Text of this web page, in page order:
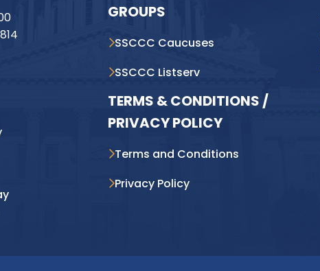
GROUPS
SSCCC Caucuses
SSCCC Listserv
TERMS & CONDITIONS /
PRIVACY POLICY
Terms and Conditions
Privacy Policy